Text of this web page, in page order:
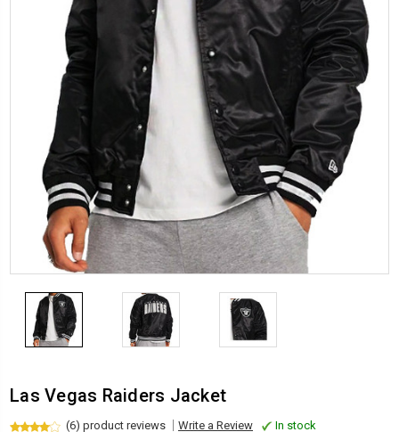
Las Vegas Raiders Jacket
(6) product reviews Write a Review In stock